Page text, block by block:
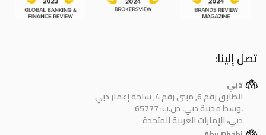
تصل إلينا:
دبي
الطابق رقم 6, مبنى رقم 4, ساحة إعمار دبي
وسط مدينة دبي، ص.ب: 65777،
دبي، الإمارات العربية المتحدة